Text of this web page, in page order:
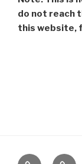
do not reach
this website,
Imprint